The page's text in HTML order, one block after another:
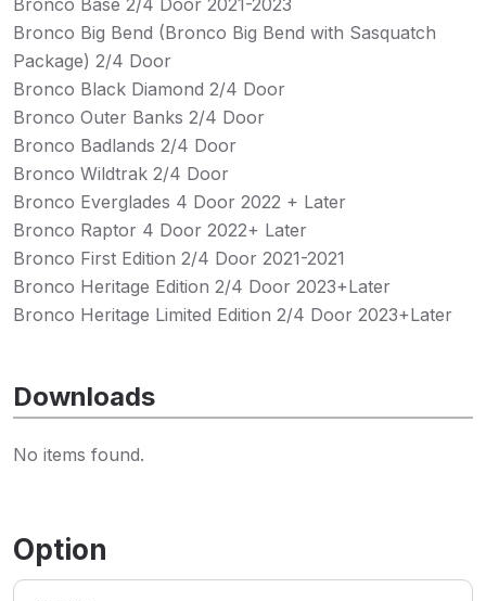
Bronco Big Bend (Bronco Big Bend with Sasquatch
Package) 2/4 Door
Bronco Black Diamond 2/4 Door
Bronco Outer Banks 2/4 Door
Bronco Badlands 2/4 Door
Bronco Wildtrak 2/4 Door
Bronco Everglades 4 Door 2022 + Later
Bronco Raptor 4 Door 2022+ Later
Bronco First Edition 2/4 Door 2021-2021
Bronco Heritage Edition 2/4 Door 2023+Later
Bronco Heritage Limited Edition 2/4 Door 2023+Later
Downloads
No items found.
Option